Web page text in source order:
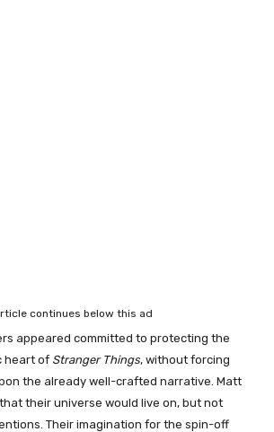
continues below this ad
appeared committed to protecting the
heart of Stranger Things, without forcing
the already well-crafted narrative. Matt
their universe would live on, but not
Their imagination for the spin-off